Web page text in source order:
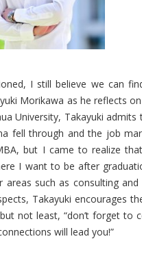
I still believe we can
Morikawa as he reflects
University, Takayuki
fell through and the job
but I came to realize
I want to be after
such as consulting
Takayuki encourages
not least, “don’t forget to
will lead you!”